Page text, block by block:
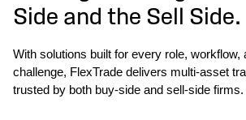
Side and the Sell Side.
With solutions built for every role, workflow,
challenge, FlexTrade delivers multi‑asset
trusted by both buy‑side and sell‑side firms.